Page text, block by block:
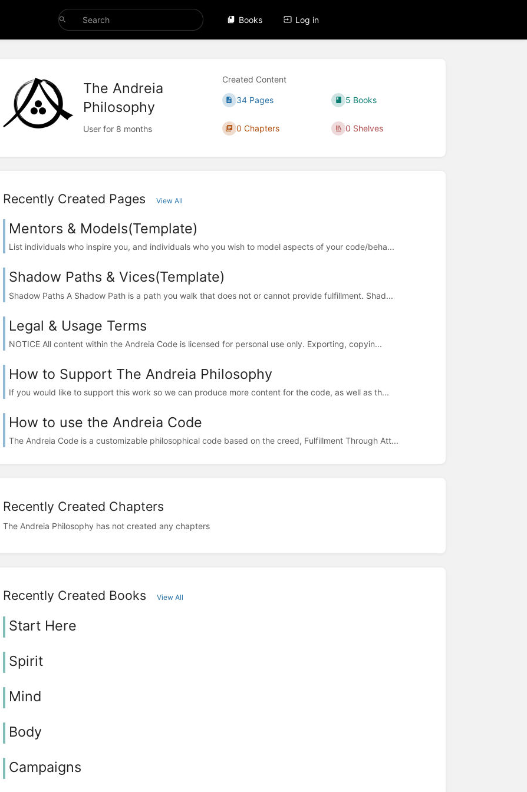
Books Log in
The Andreia
Philosophy
User for 8 months
Created Content
34 Pages
0 Chapters
5 Books
0 Shelves
Recently Created Pages View All
Mentors & Models(Template)
List individuals who inspire you, and individuals who you wish to model aspects of your code/beha...
Shadow Paths & Vices(Template)
Shadow Paths A Shadow Path is a path you walk that does not or cannot provide fulfillment. Shad...
Legal & Usage Terms
NOTICE All content within the Andreia Code is licensed for personal use only. Exporting, copyin...
How to Support The Andreia Philosophy
If you would like to support this work so we can produce more content for the code, as well as th...
How to use the Andreia Code
The Andreia Code is a customizable philosophical code based on the creed, Fulfillment Through Att...
Recently Created Chapters
The Andreia Philosophy has not created any chapters
Recently Created Books View All
Start Here
Spirit
Mind
Body
Campaigns